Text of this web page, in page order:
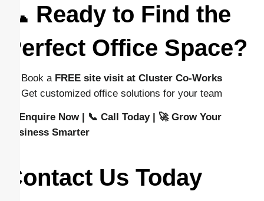
📞 Ready to Find the
Perfect Office Space?
👉 Book a FREE site visit at Cluster Co-Works
👉 Get customized office solutions for your team
📩 Enquire Now | 📞 Call Today | 🚀 Grow Your
Business Smarter
Contact Us Today